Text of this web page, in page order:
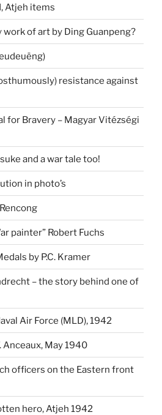
Atjeh items
work of art by Ding Guanpeng?
resistance against
for Bravery – Magyar Vitézségi
and a war tale too!
in photo’s
painter” Robert Fuchs
by P.C. Kramer
– the story behind one of
Air Force (MLD), 1942
Anceaux, May 1940
officers on the Eastern front
hero, Atjeh 1942